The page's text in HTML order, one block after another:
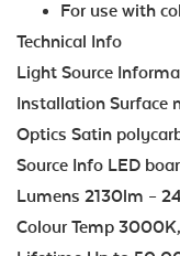
For use with
Technical Info
Light Source
Installation Surface
Optics Satin
Source Info LED
Lumens 2130lm –
Colour Temp